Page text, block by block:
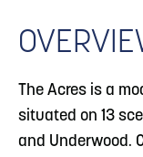
The Acres is a
situated on 13
and Underwood.